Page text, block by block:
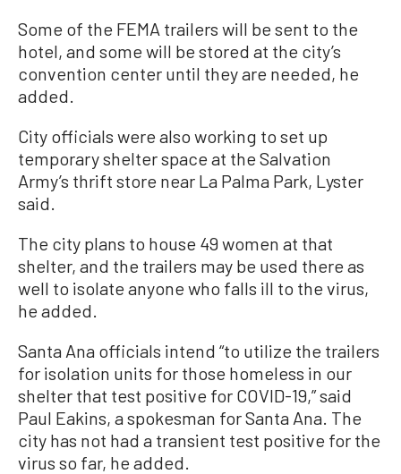
Some of the FEMA trailers will be sent to the
hotel, and some will be stored at the city’s
convention center until they are needed, he
added.
City officials were also working to set up
temporary shelter space at the Salvation
Army’s thrift store near La Palma Park, Lyster
said.
The city plans to house 49 women at that
shelter, and the trailers may be used there as
well to isolate anyone who falls ill to the virus,
he added.
Santa Ana officials intend “to utilize the trailers
for isolation units for those homeless in our
shelter that test positive for COVID-19,” said
Paul Eakins, a spokesman for Santa Ana. The
city has not had a transient test positive for the
virus so far, he added.